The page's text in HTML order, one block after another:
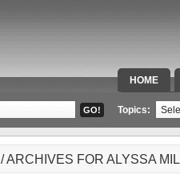
HOME
SPECIAL
Topics:
/ ARCHIVES FOR ALYSSA